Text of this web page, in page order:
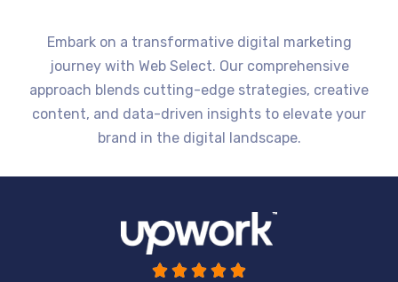
Embark on a transformative digital marketing
journey with Web Select. Our comprehensive
approach blends cutting-edge strategies, creative
content, and data-driven insights to elevate your
brand in the digital landscape.
    